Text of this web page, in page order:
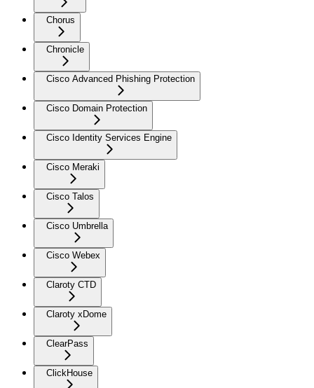
Chorus
Chronicle
Cisco Advanced Phishing Protection
Cisco Domain Protection
Cisco Identity Services Engine
Cisco Meraki
Cisco Talos
Cisco Umbrella
Cisco Webex
Claroty CTD
Claroty xDome
ClearPass
ClickHouse